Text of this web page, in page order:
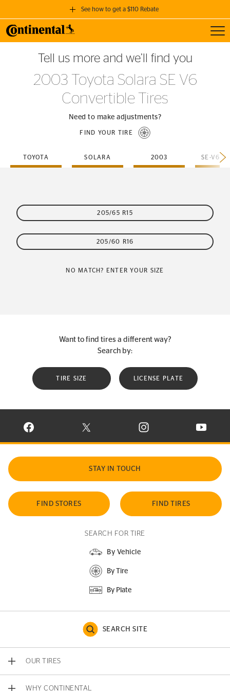
See how to get a $110 Rebate
GET A $110 REBATE
when you purchase a set of 4 qualifying Continental Tires!
SEE FULL DETAILS
Tell us more and we’ll find you
2003 Toyota Solara SE V6
Convertible Tires
Need to make adjustments?
FIND YOUR TIRE
TOYOTA SOLARA 2003
205/65 R15
205/60 R16
NO MATCH? ENTER YOUR SIZE
Want to find tires a different way?
Search by:
TIRE SIZE LICENSE PLATE
VISIT CONTINENTAL TIRE ON FACEBOOK IN NEW WINDOW
VISIT CONTINENTAL TIRE ON X IN NEW
VISIT CONTINENTAL TIRE
VISIT
STAY IN TOUCH
FIND STORES FIND TIRES
SEARCH FOR TIRE
By Vehicle
By Tire
By Plate
SEARCH SITE
OUR TIRES
WHY CONTINENTAL